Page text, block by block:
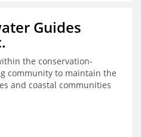
Guides
the conservation-
community to maintain the
and coastal communities